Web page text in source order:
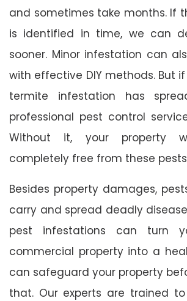
and sometimes take months. If
is identified in time, we can
sooner. Minor infestation can
with effective DIY methods. But
termite infestation has
professional pest control
Without it, your property
completely free from these
Besides property damages,
carry and spread deadly
pest infestations can turn
commercial property into a
can safeguard your property
that. Our experts are trained